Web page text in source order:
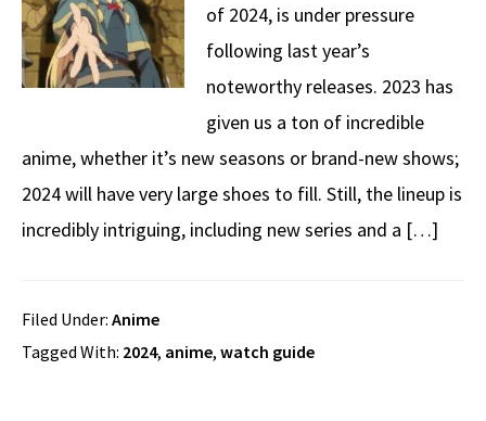
of 2024, is under pressure
following last year’s
noteworthy releases. 2023 has
given us a ton of incredible
anime, whether it’s new seasons or brand-new shows;
2024 will have very large shoes to fill. Still, the lineup is
incredibly intriguing, including new series and a […]
Filed Under: Anime
Tagged With: 2024, anime, watch guide